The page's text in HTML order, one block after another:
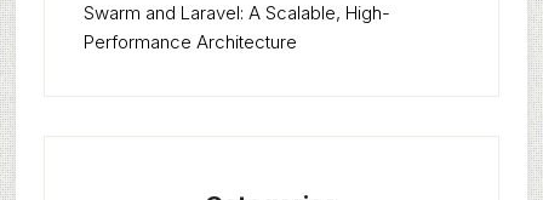
Swarm and Laravel: A Scalable, High-
Performance Architecture